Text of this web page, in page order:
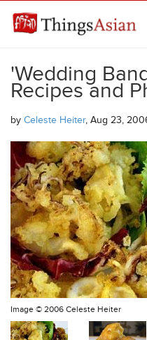
THINGSASIAN
'Wedding
Recipes and
by Celeste Heiter, Aug 23,
Image © 2006 Celeste Heiter